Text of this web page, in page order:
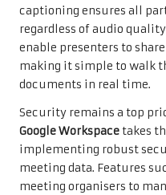
captioning ensures all
regardless of audio
enable presenters to
making it simple to walk
documents in real time.
Security remains a top
Google Workspace takes
implementing robust
meeting data. Features
meeting organisers to